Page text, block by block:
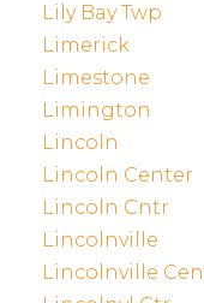
Lily Bay Twp
Limerick
Limestone
Limington
Lincoln
Lincoln Center
Lincoln Cntr
Lincolnville
Lincolnville